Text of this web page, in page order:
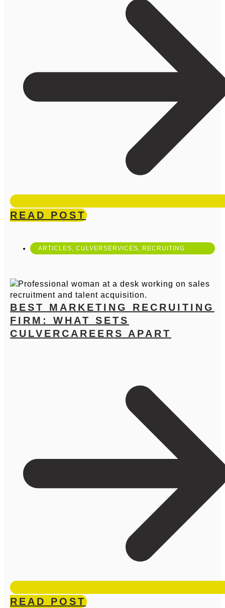
READ POST
ARTICLES CULVERSERVICES RECRUITING
BEST MARKETING RECRUITING
FIRM: WHAT SETS
CULVERCAREERS APART
READ POST